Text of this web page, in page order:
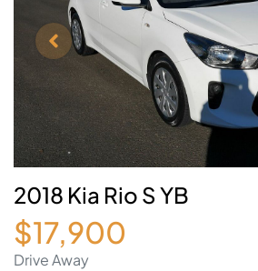
2018 Kia Rio S YB
$17,900
Drive Away